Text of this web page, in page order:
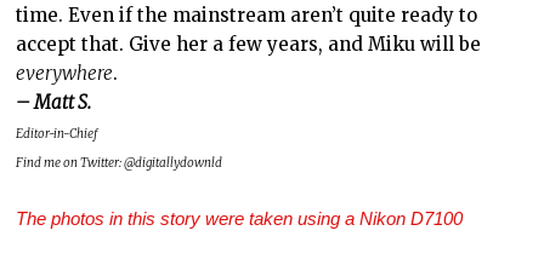
time. Even if the mainstream aren’t quite ready to
accept that. Give her a few years, and Miku will be
everywhere.
– Matt S.
Editor-in-Chief
Find me on Twitter: @digitallydownld
The photos in this story were taken using a Nikon D7100